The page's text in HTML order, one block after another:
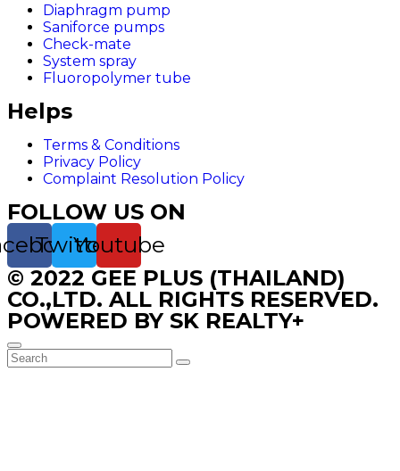
Diaphragm pump
Saniforce pumps
Check-mate
System spray
Fluoropolymer tube
Helps
Terms & Conditions
Privacy Policy
Complaint Resolution Policy
FOLLOW US ON
TwitterYoutube
© 2022 GEE PLUS (THAILAND)
CO.,LTD. ALL RIGHTS RESERVED.
POWERED BY SK REALTY+